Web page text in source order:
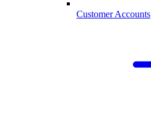
Customer Accounts